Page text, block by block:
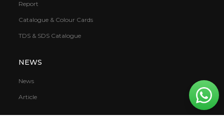
Report
Catalogue & Colour Cards
TDS & SDS Catalogue
NEWS
News
Article